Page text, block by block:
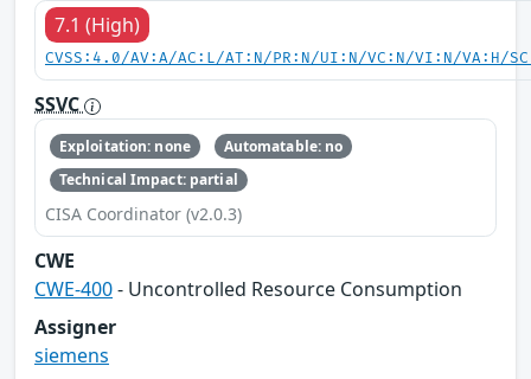
7.1 (High)
CVSS:4.0/AV:A/AC:L/AT:N/PR:N/UI:N/VC:N/VI:N/VA:H/
SSVC
Exploitation: none
Automatable: no
Technical Impact: partial
CISA Coordinator (v2.0.3)
CWE
CWE-400- Uncontrolled Resource Consumption
Assigner
siemens